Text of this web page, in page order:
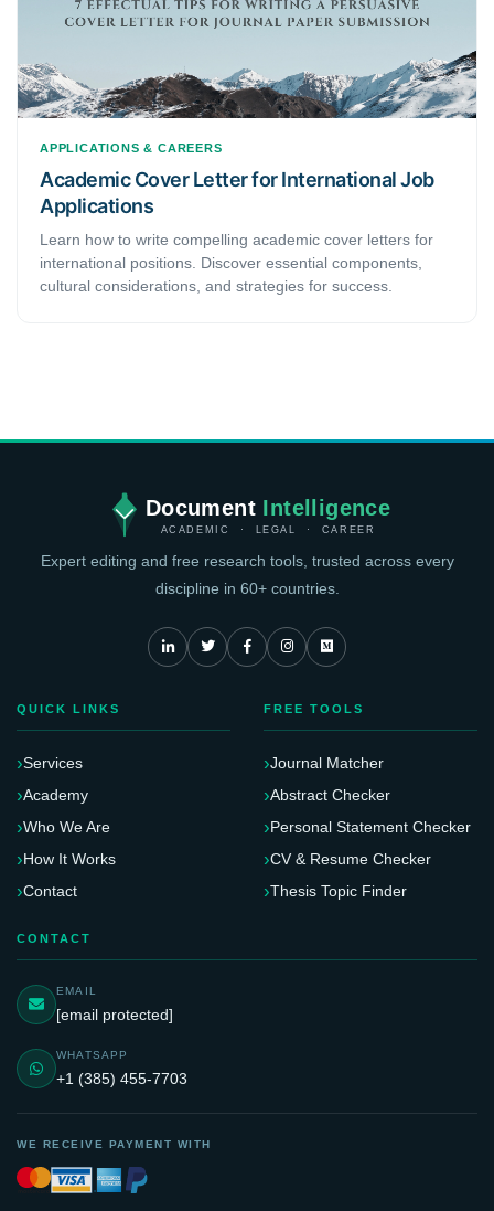
APPLICATIONS & CAREERS
Academic Cover Letter for International Job
Applications
Learn how to write compelling academic cover letters for
international positions. Discover essential components,
cultural considerations, and strategies for success.
Document Intelligence
ACADEMIC · LEGAL · CAREER
Expert editing and free research tools, trusted across every
discipline in 60+ countries.
QUICK LINKS
Services
Academy
Who We Are
How It Works
Contact
FREE TOOLS
Journal Matcher
Abstract Checker
Personal Statement Checker
CV & Resume Checker
Thesis Topic Finder
CONTACT
EMAIL
[email protected]
WHATSAPP
+1 (385) 455-7703
WE RECEIVE PAYMENT WITH